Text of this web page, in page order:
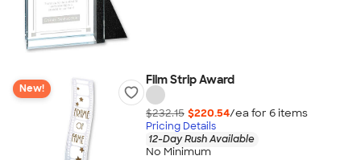
New!
Film Strip Award
$232.15 $220.54/ea for 6items
Pricing Details
12-Day Rush Available
No Minimum